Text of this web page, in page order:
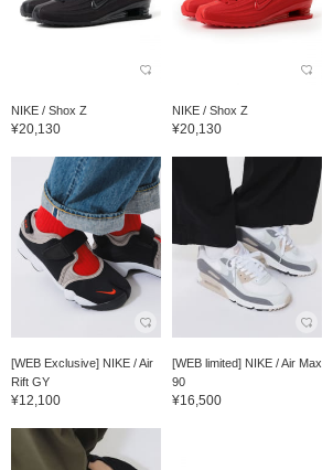
NIKE / Shox Z
¥20,130
NIKE / Shox Z
¥20,130
[WEB Exclusive] NIKE / Air
Rift GY
¥12,100
[WEB limited] NIKE / Air Max
90
¥16,500